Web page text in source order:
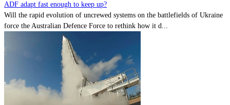
ADF adapt fast enough to keep up?
Will the rapid evolution of uncrewed systems on the battlefields of Ukraine
force the Australian Defence Force to rethink how it d...